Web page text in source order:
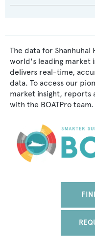
The data for Shanhuhai
world's leading market
delivers real-time,
data. To access our
market insight, reports
with the BOATPro team.